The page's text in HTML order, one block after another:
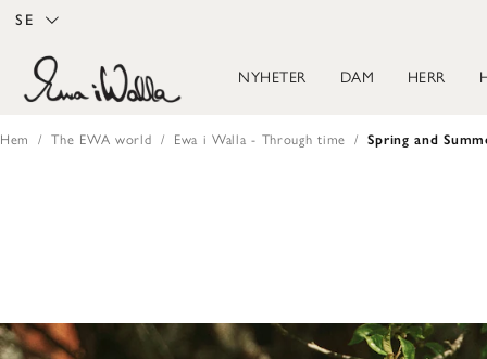
SE
NYHETER DAM HERR
Hem The EWA world Ewa i Walla - Through time Spring and